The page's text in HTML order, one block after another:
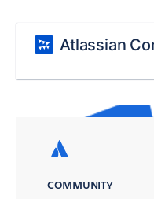
Atlassian
COMMUNITY